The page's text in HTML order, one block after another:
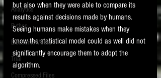
Analytics
Python
Electronic Media
Trial
Compressed Files
but also when they were able to compare its
results against decisions made by humans.
Seeing humans make mistakes when they
know the statistical model could as well did not
significantly encourage them to adopt the
algorithm.